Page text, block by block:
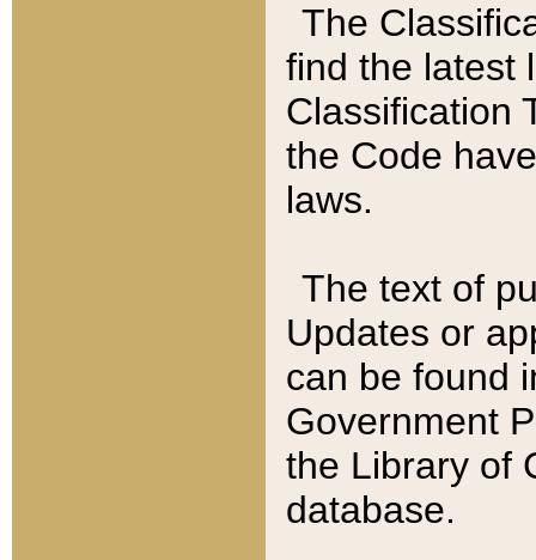
The
find the latest
Classification
the Code
laws.
The text of
Updates or
can be found
Government
the Library of
database.